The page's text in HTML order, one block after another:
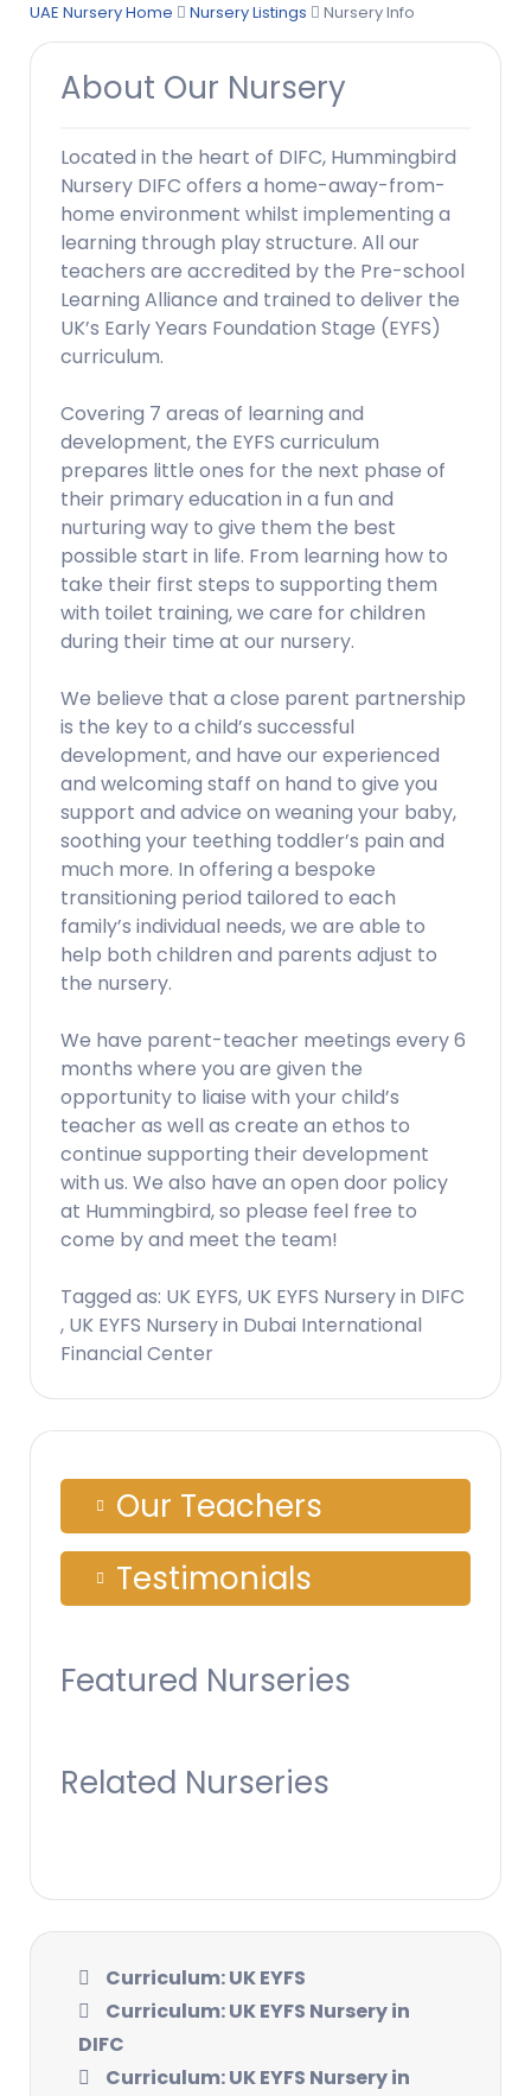
UAE Nursery Home Nursery Listings Nursery Info
About Our Nursery
Located in the heart of DIFC, Hummingbird
Nursery DIFC offers a home-away-from-
home environment whilst implementing a
learning through play structure. All our
teachers are accredited by the Pre-school
Learning Alliance and trained to deliver the
UK’s Early Years Foundation Stage (EYFS)
curriculum.
Covering 7 areas of learning and
development, the EYFS curriculum
prepares little ones for the next phase of
their primary education in a fun and
nurturing way to give them the best
possible start in life. From learning how to
take their first steps to supporting them
with toilet training, we care for children
during their time at our nursery.
We believe that a close parent partnership
is the key to a child’s successful
development, and have our experienced
and welcoming staff on hand to give you
support and advice on weaning your baby,
soothing your teething toddler’s pain and
much more. In offering a bespoke
transitioning period tailored to each
family’s individual needs, we are able to
help both children and parents adjust to
the nursery.
We have parent-teacher meetings every 6
months where you are given the
opportunity to liaise with your child’s
teacher as well as create an ethos to
continue supporting their development
with us. We also have an open door policy
at Hummingbird, so please feel free to
come by and meet the team!
Tagged as: UK EYFS, UK EYFS Nursery in DIFC
, UK EYFS Nursery in Dubai International
Financial Center
Our Teachers
Testimonials
Featured Nurseries
Related Nurseries
Curriculum: UK EYFS
Curriculum: UK EYFS Nursery in
DIFC
Curriculum: UK EYFS Nursery in